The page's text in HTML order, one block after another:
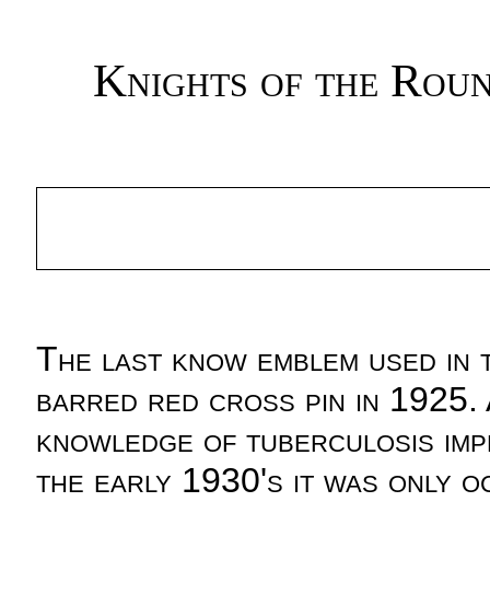
Knights of the
The last know emblem used
barred red cross pin in 1925.
knowledge of tuberculosis
the early 1930's it was only